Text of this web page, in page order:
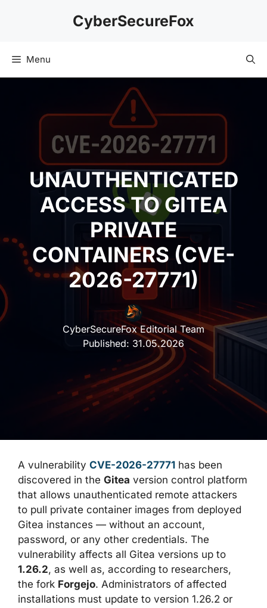
CyberSecureFox
Menu
UNAUTHENTICATED
ACCESS TO GITEA
PRIVATE
CONTAINERS (CVE-
2026-27771)
CyberSecureFox Editorial Team
Published: 31.05.2026
A vulnerability CVE-2026-27771 has been
discovered in the Gitea version control platform
that allows unauthenticated remote attackers
to pull private container images from deployed
Gitea instances — without an account,
password, or any other credentials. The
vulnerability affects all Gitea versions up to
1.26.2, as well as, according to researchers,
the fork Forgejo. Administrators of affected
installations must update to version 1.26.2 or